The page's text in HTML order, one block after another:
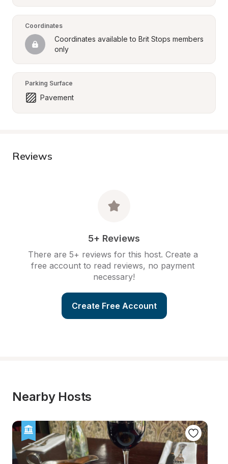
Coordinates
Coordinates available to Brit Stops members
only
Parking Surface
Pavement
Reviews
5+ Reviews
There are 5+ reviews for this host. Create a
free account to read reviews, no payment
necessary!
Create Free Account
Nearby Hosts